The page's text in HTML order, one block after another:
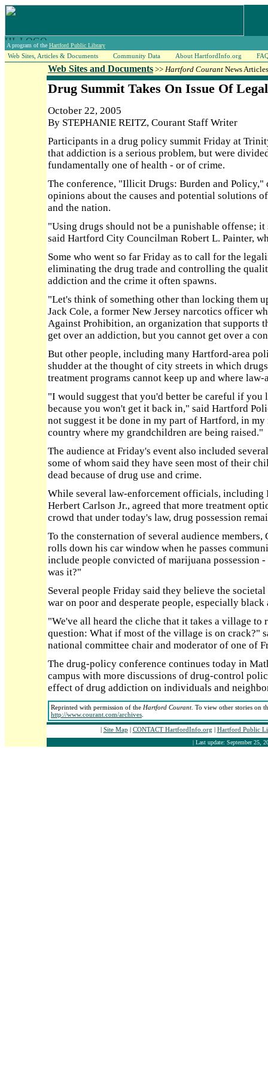
A program of the Hartford Public Library
Web Sites, Articles & Documents Community Data About HartfordInfo.org
Web Sites and Documents >> Hartford Courant News
Drug Summit Takes On Issue Of
October 22, 2005
By STEPHANIE REITZ, Courant Staff Writer
Participants in a drug policy summit Friday at
that addiction is a serious problem, but were
fundamentally one of health - or of crime.
The conference, "Illicit Drugs: Burden and Policy,"
opinions about the causes and potential solutions
and the nation.
"Using drugs should not be a punishable offense;
said Hartford City Councilman Robert L. Painter,
Some who went so far Friday as to call for the
eliminating the drug trade and controlling the
addiction and the crime it often spawns.
"Let's think of something other than locking them
Jack Cole, a former New Jersey narcotics officer
Against Prohibition, an organization that supports
get over an addiction, but you cannot get over a
But other people, including many Hartford-area
shudder at the thought of city streets in which
treatment programs cannot keep up and where
"I would suggest that you'd better be careful if you
because you won't get it back in," said Hartford
not suggest it be done in my part of Hartford, in
country where my grandchildren are being raised."
The audience at Friday's event also included
some of whom said they have seen most of their
dead because of drug use and crime.
While several law-enforcement officials, including
Herbert Carlson Jr., agreed that more treatment
crowd that under today's law, drug possession
To the consternation of several audience
rolls down his car window when he passes
include people convicted of marijuana possession
was it?"
Several people Friday said they believe the
war on poor and desperate people, especially
"We've all heard the cliche that it takes a village to
question: What if most of the village is on crack?"
national committee chair and moderator of one of
The drug-policy conference continues today in
campus with more discussions of drug-control
effect of drug addiction on individuals and
Reprinted with permission of the Hartford Courant. To view other stories on
http://www.courant.com/archives
| Site Map | CONTACT HartfordInfo.org | Hartford Public
| Last update: September 25,